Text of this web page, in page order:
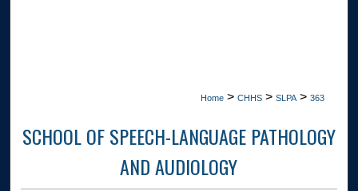
Home > CHHS > SLPA > 363
SCHOOL OF SPEECH-LANGUAGE PATHOLOGY
AND AUDIOLOGY